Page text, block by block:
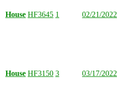
House HF3645 1 02/21/2022
House HF3150 3 03/17/2022